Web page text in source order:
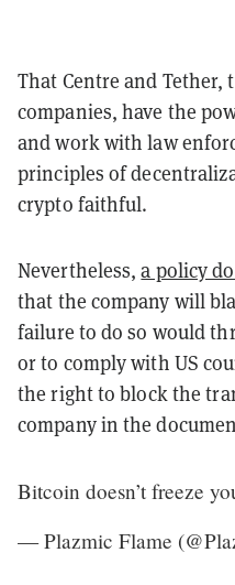
That Centre and Tether,
companies, have the
and work with law
principles of
crypto faithful.
Nevertheless,a policy
that the company will
failure to do so would
or to comply with US
the right to block the
company in the
Bitcoin doesn’t freeze
— Plazmic Flame